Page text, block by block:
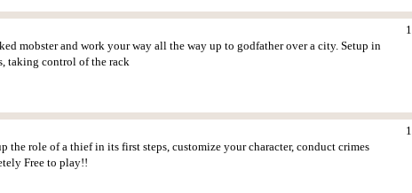
mobster and work your way all the way up to godfather over a city. Setup in
taking control of the rack
1
role of a thief in its first steps, customize your character, conduct crimes
Free to play!!
1